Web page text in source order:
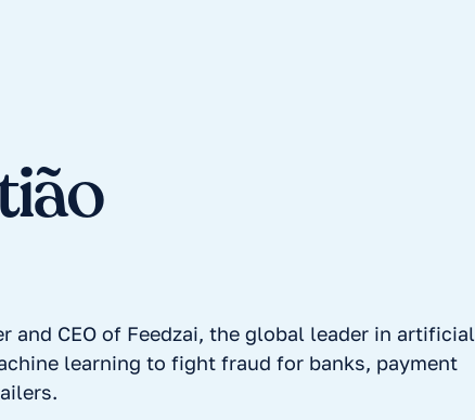
and CEO of Feedzai, the global leader in artificial
learning to fight fraud for banks, payment